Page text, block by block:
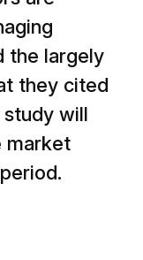
the largely
they cited
study will
market